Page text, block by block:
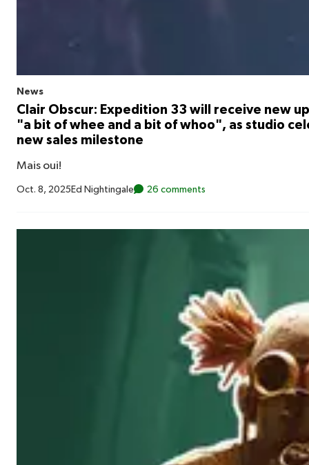
News
Clair Obscur: Expedition 33 will receive new
"a bit of whee and a bit of whoo", as studio
new sales milestone
Mais oui!
Oct. 8, 2025 Ed Nightingale 26 comments